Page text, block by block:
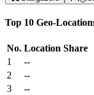
Top 10 Geo-
No. Location Share
1
--
2
--
3
--